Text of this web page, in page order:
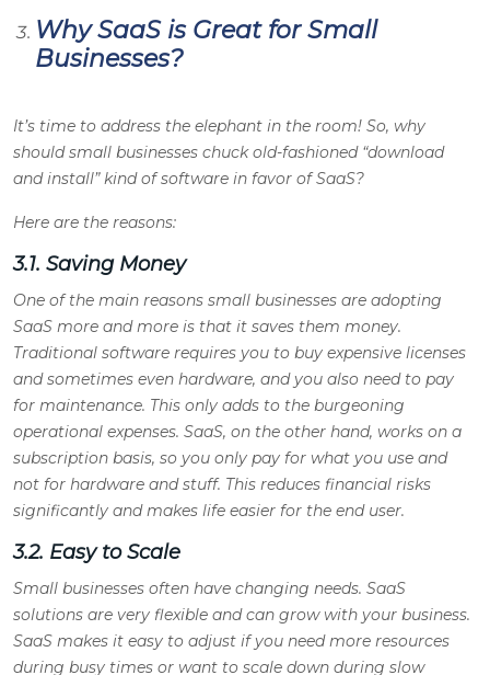
Why SaaS is Great for Small
Businesses?
It’s time to address the elephant in the room! So, why
should small businesses chuck old-fashioned “download
and install” kind of software in favor of SaaS?
Here are the reasons:
3.1. Saving Money
One of the main reasons small businesses are adopting
SaaS more and more is that it saves them money.
Traditional software requires you to buy expensive licenses
and sometimes even hardware, and you also need to pay
for maintenance. This only adds to the burgeoning
operational expenses. SaaS, on the other hand, works on a
subscription basis, so you only pay for what you use and
not for hardware and stuff. This reduces financial risks
significantly and makes life easier for the end user.
3.2. Easy to Scale
Small businesses often have changing needs. SaaS
solutions are very flexible and can grow with your business.
SaaS makes it easy to adjust if you need more resources
during busy times or want to scale down during slow